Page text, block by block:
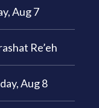
Aug 7
Re’eh
Aug 8